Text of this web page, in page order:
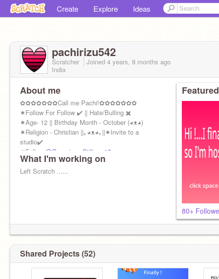
Create Explore Ideas
pachirizu542
Scratcher Joined 4 years, 8 months ago
India
About me
✿✿✿✿✿✿✿Call me Pachi!✿✿✿✿✿✿✿
✷Follow For Follow ✔️ || Hate/Bulling ✖️
✷Age- 12 || Birthday Month - October (◕ᴥ◕)
✷Religion - Christian ||｡◕ᴥ◕｡||✷Invite to a
studio✔️
✷Follow
@Geronimo_Stilton_12
What I'm working on
Left Scratch ......
80+
Shared Projects (52)